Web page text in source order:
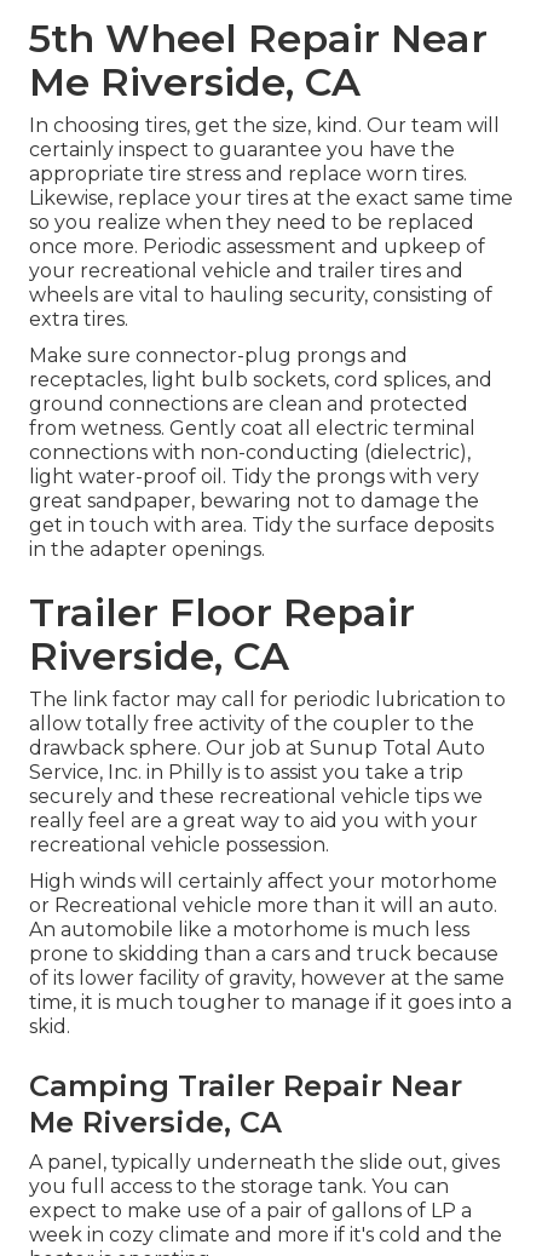
5th Wheel Repair Near
Me Riverside, CA
In choosing tires, get the size, kind. Our team will
certainly inspect to guarantee you have the
appropriate tire stress and replace worn tires.
Likewise, replace your tires at the exact same time
so you realize when they need to be replaced
once more. Periodic assessment and upkeep of
your recreational vehicle and trailer tires and
wheels are vital to hauling security, consisting of
extra tires.
Make sure connector-plug prongs and
receptacles, light bulb sockets, cord splices, and
ground connections are clean and protected
from wetness. Gently coat all electric terminal
connections with non-conducting (dielectric),
light water-proof oil. Tidy the prongs with very
great sandpaper, bewaring not to damage the
get in touch with area. Tidy the surface deposits
in the adapter openings.
Trailer Floor Repair
Riverside, CA
The link factor may call for periodic lubrication to
allow totally free activity of the coupler to the
drawback sphere. Our job at Sunup Total Auto
Service, Inc. in Philly is to assist you take a trip
securely and these recreational vehicle tips we
really feel are a great way to aid you with your
recreational vehicle possession.
High winds will certainly affect your motorhome
or Recreational vehicle more than it will an auto.
An automobile like a motorhome is much less
prone to skidding than a cars and truck because
of its lower facility of gravity, however at the same
time, it is much tougher to manage if it goes into a
skid.
Camping Trailer Repair Near
Me Riverside, CA
A panel, typically underneath the slide out, gives
you full access to the storage tank. You can
expect to make use of a pair of gallons of LP a
week in cozy climate and more if it's cold and the